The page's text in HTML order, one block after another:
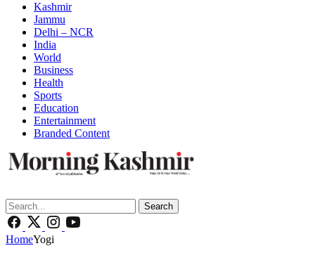
Kashmir
Jammu
Delhi – NCR
India
World
Business
Health
Sports
Education
Entertainment
Branded Content
Search
HomeYogi